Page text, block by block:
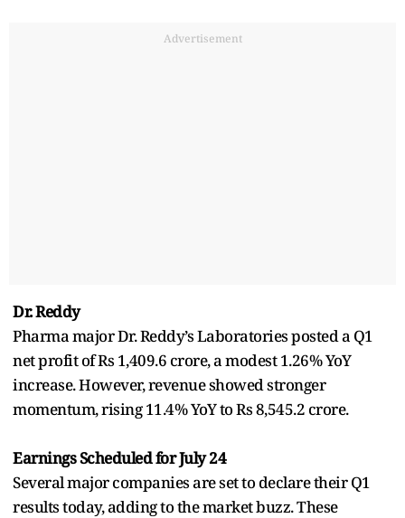
Advertisement
Dr. Reddy
Pharma major Dr. Reddy’s Laboratories posted a Q1
net profit of Rs 1,409.6 crore, a modest 1.26% YoY
increase. However, revenue showed stronger
momentum, rising 11.4% YoY to Rs 8,545.2 crore.
Earnings Scheduled for July 24
Several major companies are set to declare their Q1
results today, adding to the market buzz. These